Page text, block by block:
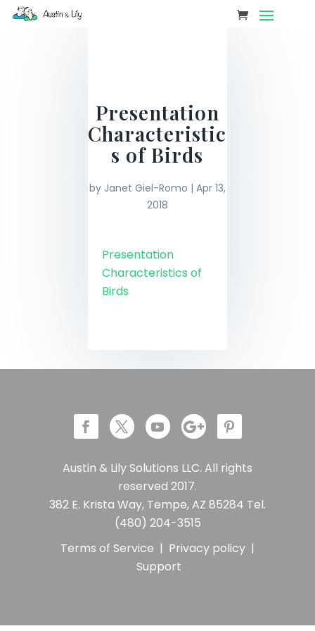
Presentation
Characteristic
s of Birds
by Janet Giel-Romo | Apr 13,
2018
Presentation
Characteristics of
Birds
Austin & Lily Solutions LLC. All rights
reserved 2017.
382 E. Krista Way, Tempe, AZ 85284 Tel.
(480) 204-3515
Terms of Service | Privacy policy |
Support